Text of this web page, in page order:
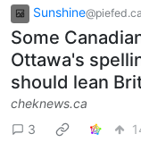
Sunshine@piefed.ca
Some
Ottawa's
should lean
cheknews.ca
3